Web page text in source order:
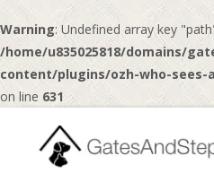
Warning: Undefined array key
/home/u835025818/domains/
content/plugins/ozh-who-sees-
on line 631